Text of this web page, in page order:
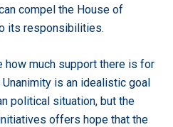
compel the House of
its responsibilities.
much support there is for
is an idealistic goal
political situation, but the
offers hope that the